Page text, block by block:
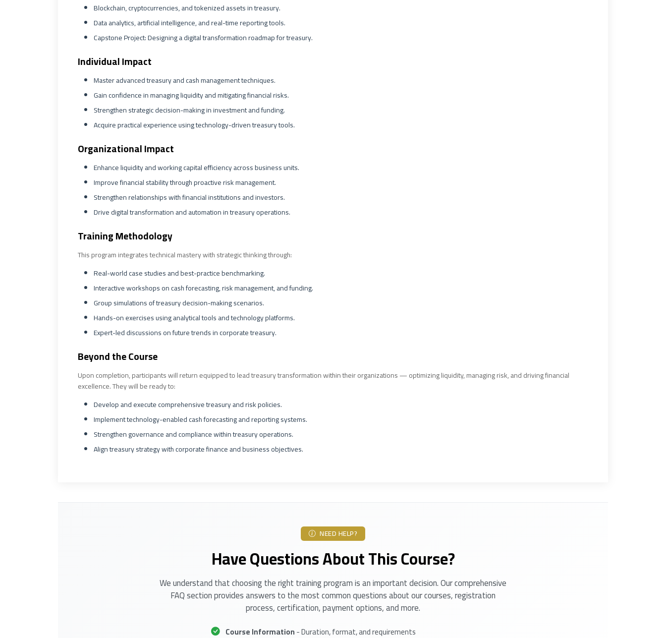
Blockchain, cryptocurrencies, and tokenized assets in treasury.
Data analytics, artificial intelligence, and real-time reporting tools.
Capstone Project: Designing a digital transformation roadmap for treasury.
Individual Impact
Master advanced treasury and cash management techniques.
Gain confidence in managing liquidity and mitigating financial risks.
Strengthen strategic decision-making in investment and funding.
Acquire practical experience using technology-driven treasury tools.
Organizational Impact
Enhance liquidity and working capital efficiency across business units.
Improve financial stability through proactive risk management.
Strengthen relationships with financial institutions and investors.
Drive digital transformation and automation in treasury operations.
Training Methodology
This program integrates technical mastery with strategic thinking through:
Real-world case studies and best-practice benchmarking.
Interactive workshops on cash forecasting, risk management, and funding.
Group simulations of treasury decision-making scenarios.
Hands-on exercises using analytical tools and technology platforms.
Expert-led discussions on future trends in corporate treasury.
Beyond the Course
Upon completion, participants will return equipped to lead treasury transformation within their organizations — optimizing liquidity, managing risk, and driving financial
excellence. They will be ready to:
Develop and execute comprehensive treasury and risk policies.
Implement technology-enabled cash forecasting and reporting systems.
Strengthen governance and compliance within treasury operations.
Align treasury strategy with corporate finance and business objectives.
NEED HELP?
Have Questions About This Course?
We understand that choosing the right training program is an important decision. Our comprehensive
FAQ section provides answers to the most common questions about our courses, registration
process, certification, payment options, and more.
Course Information- Duration, format, and requirements